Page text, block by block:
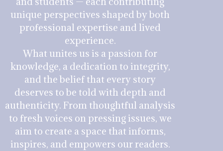
unique perspectives shaped by both
professional expertise and lived
experience.
What unites us is a passion for
knowledge, a dedication to integrity,
and the belief that every story
deserves to be told with depth and
authenticity. From thoughtful analysis
to fresh voices on pressing issues, we
aim to create a space that informs,
inspires, and empowers our readers.